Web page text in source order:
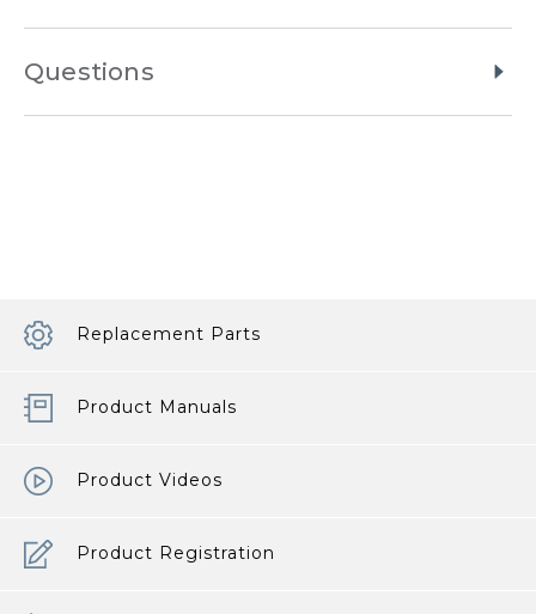
Questions
Replacement Parts
Product Manuals
Product Videos
Product Registration